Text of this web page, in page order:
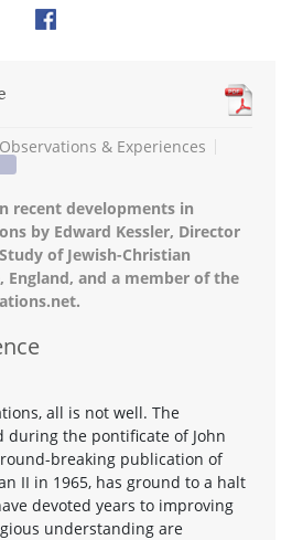
Observations & Experiences
recent developments in
by Edward Kessler, Director
of Jewish-Christian
England, and a member of the
all is not well. The
during the pontificate of John
breaking publication of
II in 1965, has ground to a halt
devoted years to improving
understanding are